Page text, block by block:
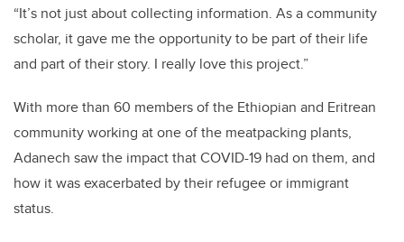
“It’s not just about collecting information. As a community
scholar, it gave me the opportunity to be part of their life
and part of their story. I really love this project.”
With more than 60 members of the Ethiopian and Eritrean
community working at one of the meatpacking plants,
Adanech saw the impact that COVID-19 had on them, and
how it was exacerbated by their refugee or immigrant
status.